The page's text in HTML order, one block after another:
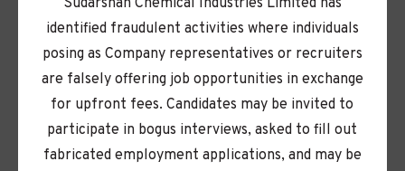
Ready to take on new challenges and grow your
career with a global leader in color solutions? At
Sudarshan, you won’t just build a career, you’ll
help shape a brighter, healthier, and more
sustainable world.
Sudarshan Chemical Industries Limited has
identified fraudulent activities where individuals
posing as Company representatives or recruiters
are falsely offering job opportunities in exchange
for upfront fees. Candidates may be invited to
participate in bogus interviews, asked to fill out
fabricated employment applications, and may be